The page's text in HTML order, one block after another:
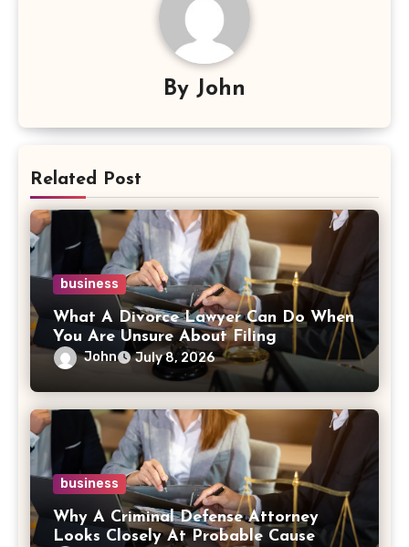
By John
Related Post
business
What A Divorce Lawyer Can Do When
You Are Unsure About Filing
John July 8, 2026
business
Why A Criminal Defense Attorney
Looks Closely At Probable Cause